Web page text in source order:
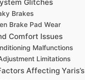
Glitches
Brakes
Brake Pad Wear
Comfort Issues
Malfunctions
Limitations
Affecting Yaris’s